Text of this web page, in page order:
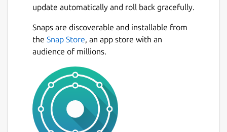
update automatically and roll back gracefully.
Snaps are discoverable and installable from
the Snap Store, an app store with an
audience of millions.